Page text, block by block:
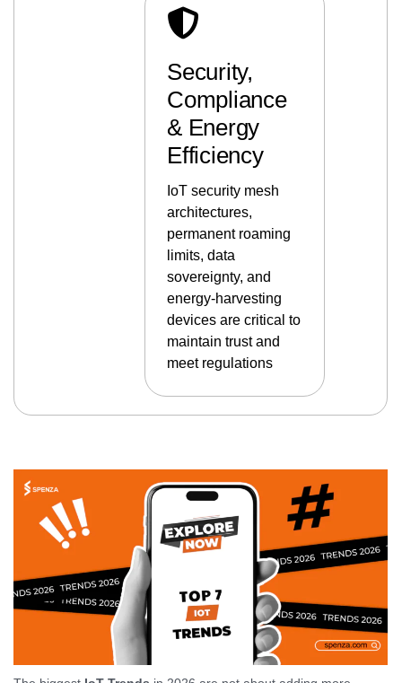
Security,
Compliance
& Energy
Efficiency
IoT security mesh
architectures,
permanent roaming
limits, data
sovereignty, and
energy-harvesting
devices are critical to
maintain trust and
meet regulations